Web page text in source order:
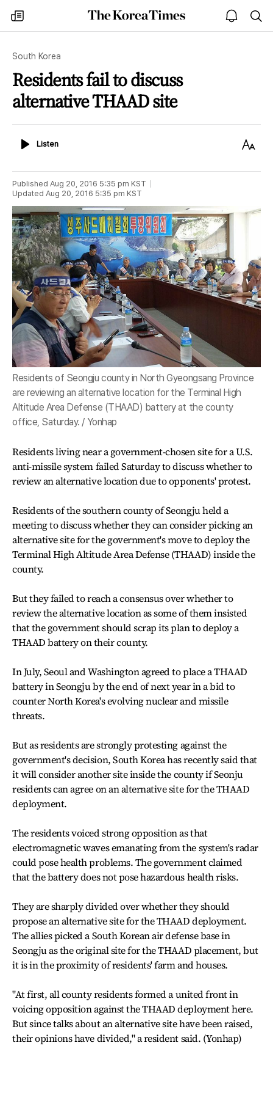
my
times
The
Korea
open
notice
South Korea
Residents fail to discuss
alternative THAAD site
ListenListen
Text
Published Aug 20, 2016 5:35 pm KST
Updated Aug 20, 2016 5:35 pm KST
Residents of Seongju county in North Gyeongsang Province
are reviewing an alternative location for the Terminal High
Altitude Area Defense (THAAD) battery at the county
office, Saturday. / Yonhap
Residents living near a government-chosen site for a U.S.
anti-missile system failed Saturday to discuss whether to
review an alternative location due to opponents' protest.
Residents of the southern county of Seongju held a
meeting to discuss whether they can consider picking an
alternative site for the government's move to deploy the
Terminal High Altitude Area Defense (THAAD) inside the
county.
But they failed to reach a consensus over whether to
review the alternative location as some of them insisted
that the government should scrap its plan to deploy a
THAAD battery on their county.
In July, Seoul and Washington agreed to place a THAAD
battery in Seongju by the end of next year in a bid to
counter North Korea's evolving nuclear and missile
threats.
But as residents are strongly protesting against the
government's decision, South Korea has recently said that
it will consider another site inside the county if Seonju
residents can agree on an alternative site for the THAAD
deployment.
The residents voiced strong opposition as that
electromagnetic waves emanating from the system's radar
could pose health problems. The government claimed
that the battery does not pose hazardous health risks.
They are sharply divided over whether they should
propose an alternative site for the THAAD deployment.
The allies picked a South Korean air defense base in
Seongju as the original site for the THAAD placement, but
it is in the proximity of residents' farm and houses.
"At first, all county residents formed a united front in
voicing opposition against the THAAD deployment here.
But since talks about an alternative site have been raised,
their opinions have divided," a resident said. (Yonhap)